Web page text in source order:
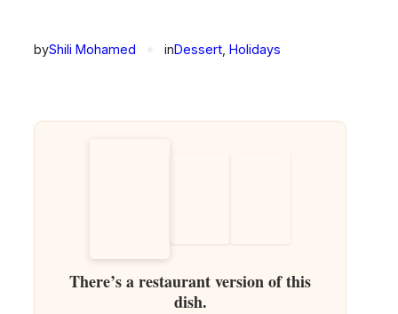
byShili Mohamed inDessert Holidays
There’s a restaurant version of this
dish.